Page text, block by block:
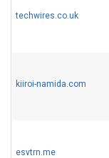
techwires.co.uk
kiiroi-namida.com
esvtrn.me